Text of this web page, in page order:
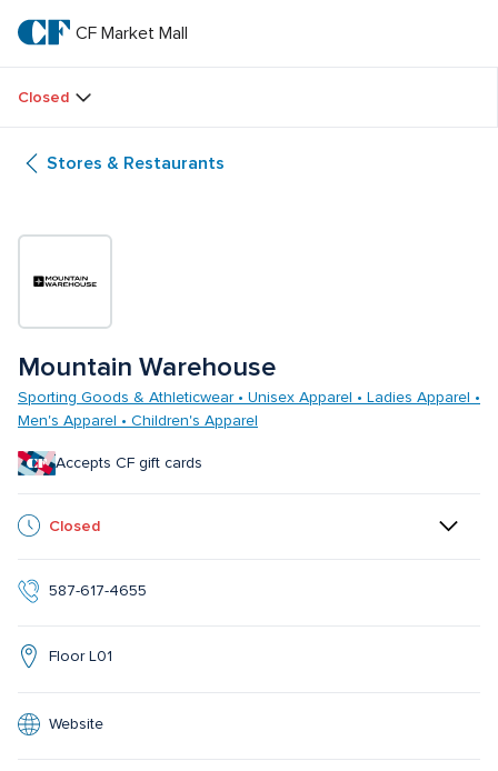
main
textCF
Market
Mall
CF Market Mall
Closed
Stores & Restaurants
Mountain Warehouse
Sporting Goods & Athleticwear • Unisex Apparel • Ladies Apparel •
Men's Apparel • Children's Apparel
Accepts CF gift cards
Closed
587-617-4655
Floor L01
Website